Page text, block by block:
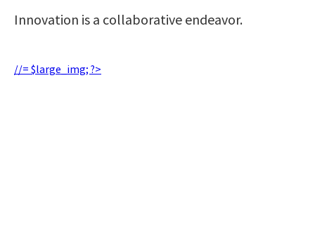
Innovation is a collaborative endeavor.
//= $large_img; ?>